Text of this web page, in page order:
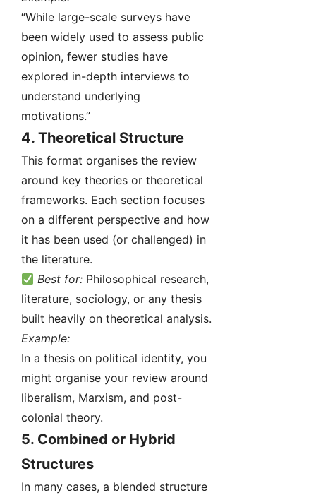
“While large-scale surveys have
been widely used to assess public
opinion, fewer studies have
explored in-depth interviews to
understand underlying
motivations.”
4. Theoretical Structure
This format organises the review
around key theories or theoretical
frameworks. Each section focuses
on a different perspective and how
it has been used (or challenged) in
the literature.
Best for: Philosophical research,
literature, sociology, or any thesis
built heavily on theoretical analysis.
Example:
In a thesis on political identity, you
might organise your review around
liberalism, Marxism, and post-
colonial theory.
5. Combined or Hybrid
Structures
In many cases, a blended structure